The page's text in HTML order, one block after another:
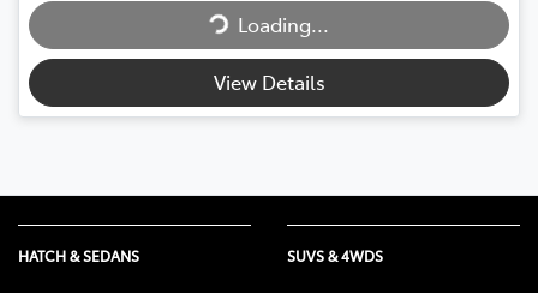
Loading... Loading...
View Details
HATCH & SEDANS SUVS & 4WDS